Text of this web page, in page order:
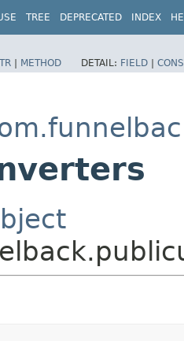
TREE DEPRECATED INDEX
| METHOD DETAIL: FIELD |